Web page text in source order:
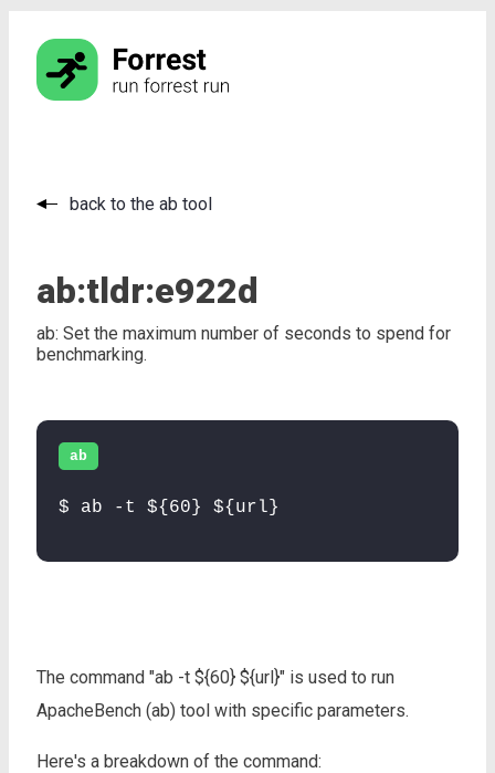
back to the ab tool
ab:tldr:e922d
ab: Set the maximum number of seconds to spend for
benchmarking.
ab
$ ab -t ${60} ${url}
The command "ab -t ${60} ${url}" is used to run
ApacheBench (ab) tool with specific parameters.
Here's a breakdown of the command: